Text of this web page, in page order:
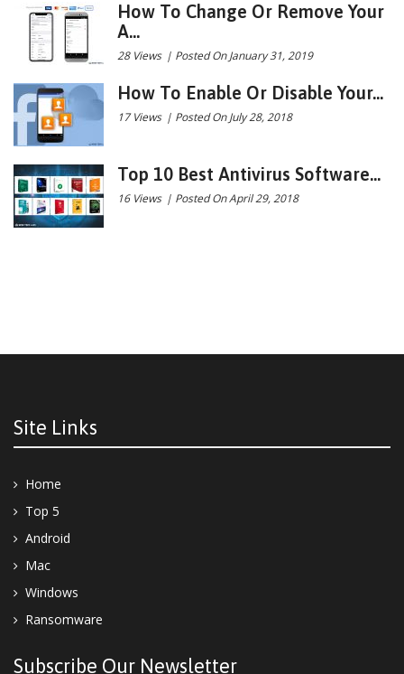
How To Change Or Remove Your
A...
28 Views | Posted On January 31, 2019
How To Enable Or Disable Your...
17 Views | Posted On July 28, 2018
Top 10 Best Antivirus Software...
16 Views | Posted On April 29, 2018
Site Links
Home
Top 5
Android
Mac
Windows
Ransomware
Subscribe Our Newsletter